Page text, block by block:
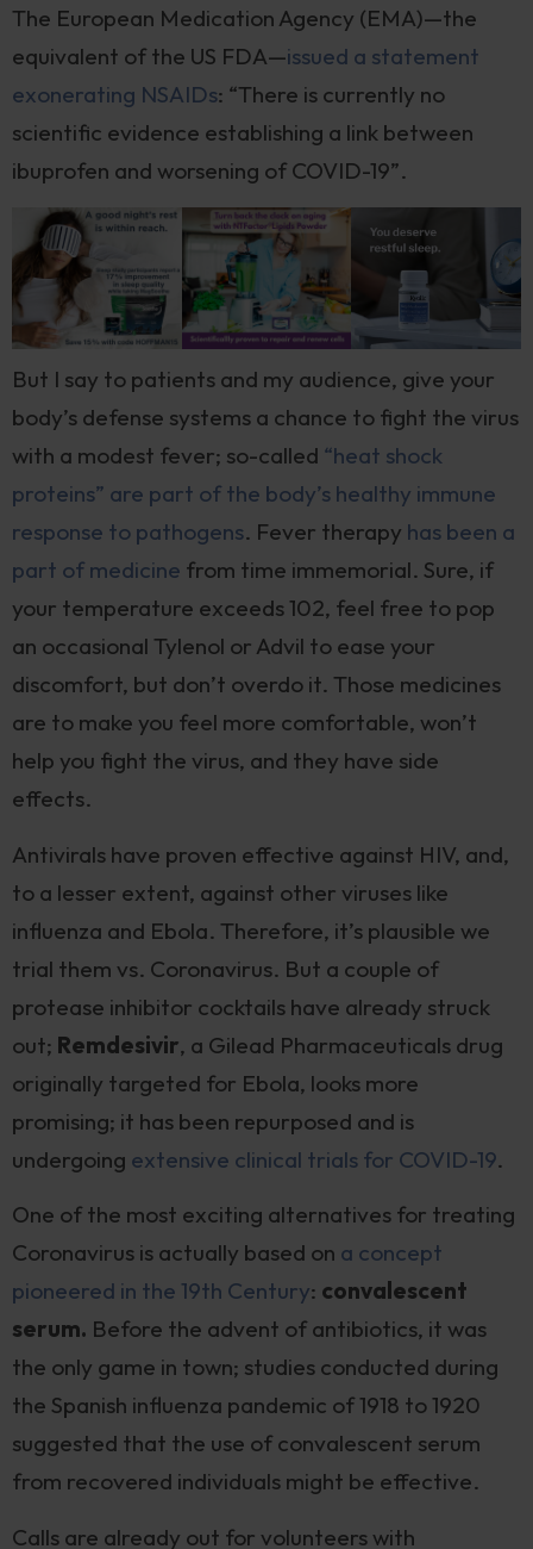
The European Medication Agency (EMA)—the
equivalent of the US FDA—issued a statement
exonerating NSAIDs: “There is currently no
scientific evidence establishing a link between
ibuprofen and worsening of COVID-19”.
But I say to patients and my audience, give your
body’s defense systems a chance to fight the virus
with a modest fever; so-called “heat shock
proteins” are part of the body’s healthy immune
response to pathogens. Fever therapy has been a
part of medicine from time immemorial. Sure, if
your temperature exceeds 102, feel free to pop
an occasional Tylenol or Advil to ease your
discomfort, but don’t overdo it. Those medicines
are to make you feel more comfortable, won’t
help you fight the virus, and they have side
effects.
Antivirals have proven effective against HIV, and,
to a lesser extent, against other viruses like
influenza and Ebola. Therefore, it’s plausible we
trial them vs. Coronavirus. But a couple of
protease inhibitor cocktails have already struck
out; Remdesivir, a Gilead Pharmaceuticals drug
originally targeted for Ebola, looks more
promising; it has been repurposed and is
undergoing extensive clinical trials for COVID-19.
One of the most exciting alternatives for treating
Coronavirus is actually based on a concept
pioneered in the 19th Century: convalescent
serum. Before the advent of antibiotics, it was
the only game in town; studies conducted during
the Spanish influenza pandemic of 1918 to 1920
suggested that the use of convalescent serum
from recovered individuals might be effective.
Calls are already out for volunteers with